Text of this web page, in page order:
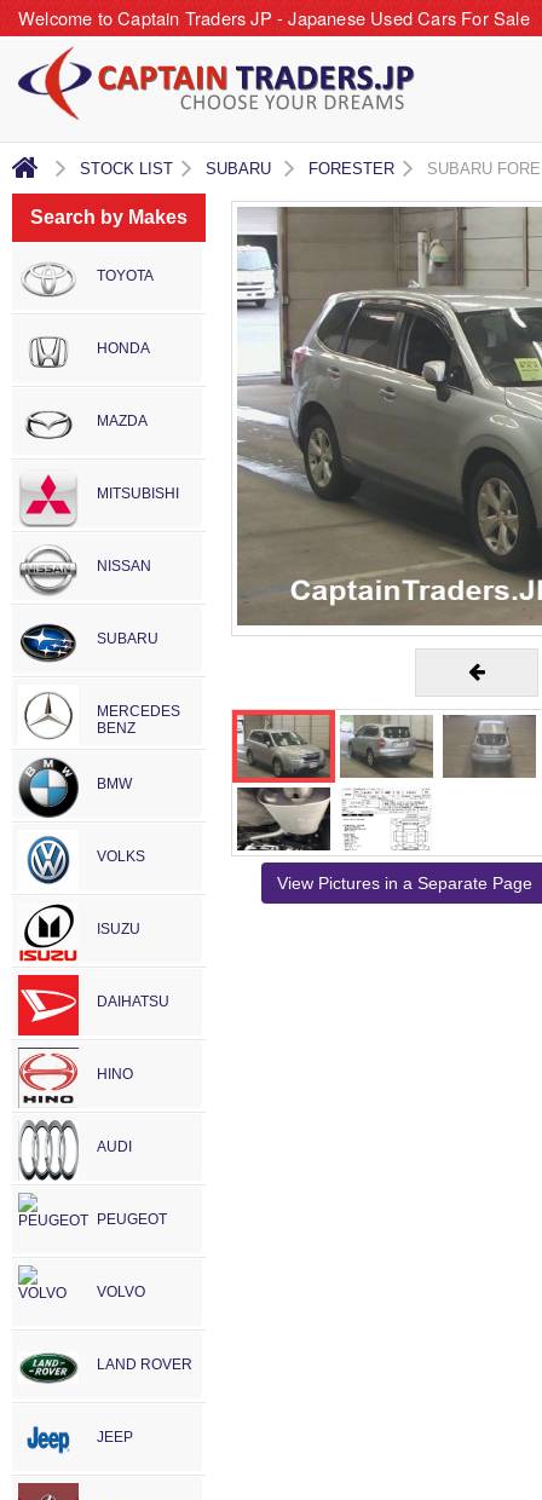
Welcome to Captain Traders JP - Japanese Used Cars For Sale
STOCK LIST SUBARU FORESTER SUBARU
Search by Makes
TOYOTA
HONDA
MAZDA
MITSUBISHI
NISSAN
SUBARU
MERCEDES
BENZ
BMW
VOLKS
ISUZU
DAIHATSU
HINO
AUDI
PEUGEOT
VOLVO
LAND ROVER
JEEP
View Pictures in a Separate Page